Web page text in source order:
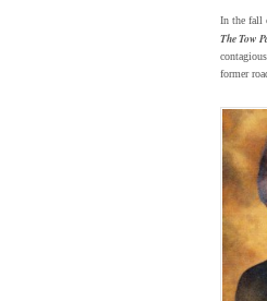
In the fall
The Tow
former